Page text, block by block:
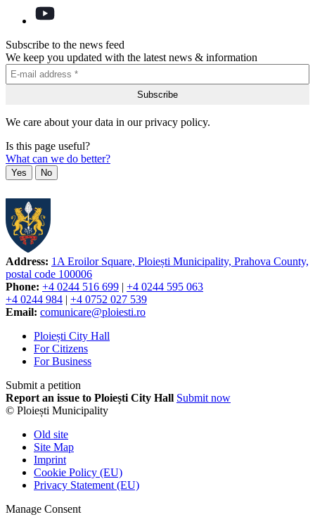
Subscribe to the news feed
We keep you updated with the latest news & information
We care about your data in our privacy policy.
Is this page useful?
What can we do better?
Yes No
Address: 1A Eroilor Square, Ploiești Municipality, Prahova County,
postal code 100006
Phone: +4 0244 516 699 | +4 0244 595 063
+4 0244 984 | +4 0752 027 539
Email: comunicare@ploiesti.ro
Ploiești City Hall
For Citizens
For Business
Submit a petition
Report an issue to Ploiești City Hall Submit now
© Ploiești Municipality
Old site
Site Map
Imprint
Cookie Policy (EU)
Privacy Statement (EU)
Manage Consent